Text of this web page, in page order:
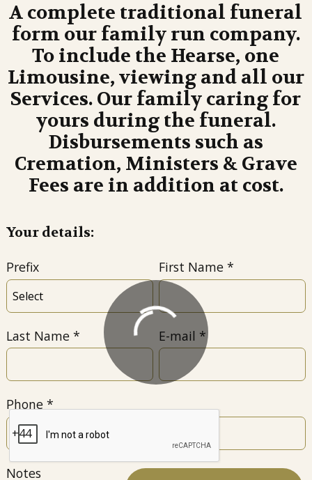
A complete traditional funeral
form our family run company.
To include the Hearse, one
Limousine, viewing and all our
Services. Our family caring for
yours during the funeral.
Disbursements such as
Cremation, Ministers & Grave
Fees are in addition at cost.
Your details:
Prefix First Name
Last Name E-mail
Phone
Notes